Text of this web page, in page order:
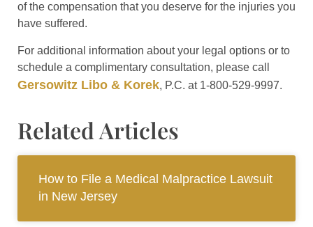
of the compensation that you deserve for the injuries you
have suffered.
For additional information about your legal options or to
schedule a complimentary consultation, please call
Gersowitz Libo & Korek, P.C. at 1-800-529-9997.
Related Articles
How to File a Medical Malpractice Lawsuit
in New Jersey